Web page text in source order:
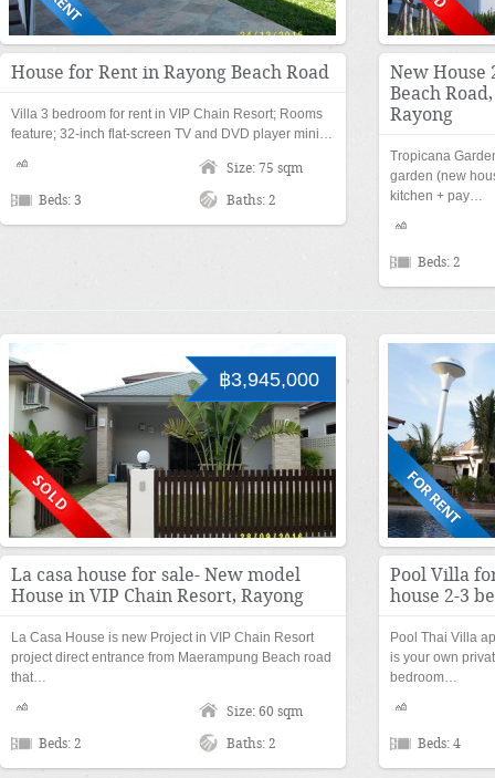
House for Rent in Rayong Beach Road
Villa 3 bedroom for rent in VIP Chain Resort; Rooms
feature; 32-inch flat-screen TV and DVD player mini…
Size: 75 sqm
Beds: 3 Baths: 2
New House
Beach
Rayong
Tropicana
garden (new
kitchen + pay…
Beds: 2
฿3,945,000
La casa house for sale- New model
House in VIP Chain Resort, Rayong
La Casa House is new Project in VIP Chain Resort
project direct entrance from Maerampung Beach road
that…
Size: 60 sqm
Beds: 2 Baths: 2
Pool Villa
house 2-3
Pool Thai Villa
is your own
bedroom…
Beds: 4